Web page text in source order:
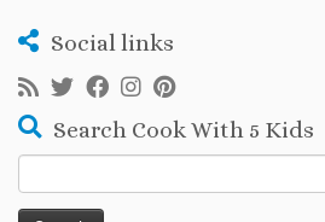
Social links
Search Cook With 5 Kids
for: